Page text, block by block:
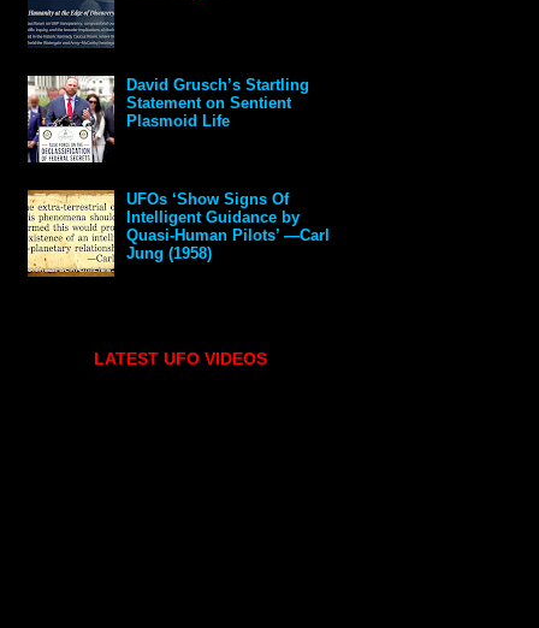
David Grusch’s Startling
Statement on Sentient
Plasmoid Life
UFOs ‘Show Signs Of
Intelligent Guidance by
Quasi-Human Pilots’ —Carl
Jung (1958)
LATEST UFO VIDEOS